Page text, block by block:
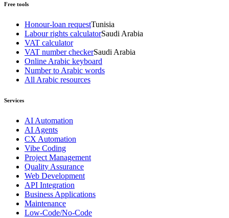
Free tools
Honour-loan requestTunisia
Labour rights calculatorSaudi Arabia
VAT calculator
VAT number checkerSaudi Arabia
Online Arabic keyboard
Number to Arabic words
All Arabic resources
Services
AI Automation
AI Agents
CX Automation
Vibe Coding
Project Management
Quality Assurance
Web Development
API Integration
Business Applications
Maintenance
Low-Code/No-Code